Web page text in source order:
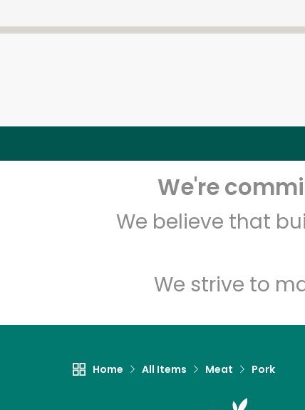
We're
We believe that
We strive to
Home All Items Meat Pork